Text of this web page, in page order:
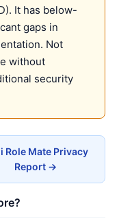
It has below-
gaps in
Not
without
security
Role Mate Privacy
Report →